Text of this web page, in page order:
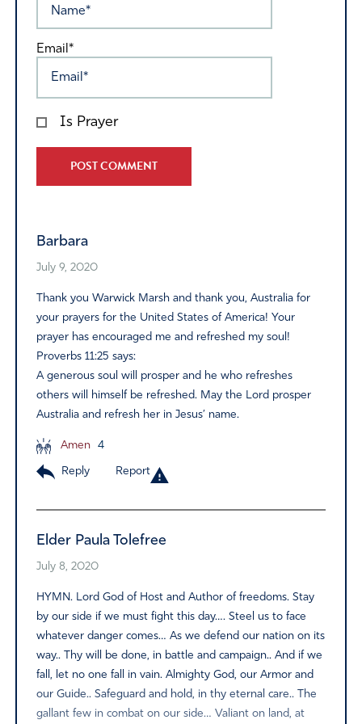
Email*
Is Prayer
Barbara
July 9, 2020
Thank you Warwick Marsh and thank you, Australia for
your prayers for the United States of America! Your
prayer has encouraged me and refreshed my soul!
Proverbs 11:25 says:
A generous soul will prosper and he who refreshes
others will himself be refreshed. May the Lord prosper
Australia and refresh her in Jesus’ name.
Amen 4
Reply Report
Elder Paula Tolefree
July 8, 2020
HYMN. Lord God of Host and Author of freedoms. Stay
by our side if we must fight this day…. Steel us to face
whatever danger comes… As we defend our nation on its
way.. Thy will be done, in battle and campaign.. And if we
fall, let no one fall in vain. Almighty God, our Armor and
our Guide.. Safeguard and hold, in thy eternal care.. The
gallant few in combat on our side… Valiant on land, at